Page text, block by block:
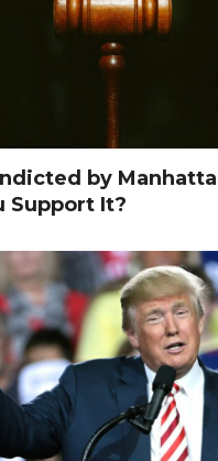
by
Support It?